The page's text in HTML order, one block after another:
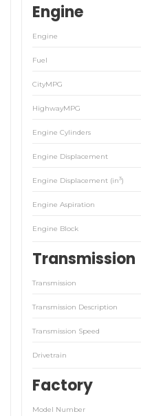
Engine
Engine
Fuel
CityMPG
HighwayMPG
Engine Cylinders
Engine Displacement
Engine Displacement (in3)
Engine Aspiration
Engine Block
Transmission
Transmission
Transmission Description
Transmission Speed
Drivetrain
Factory
Model Number